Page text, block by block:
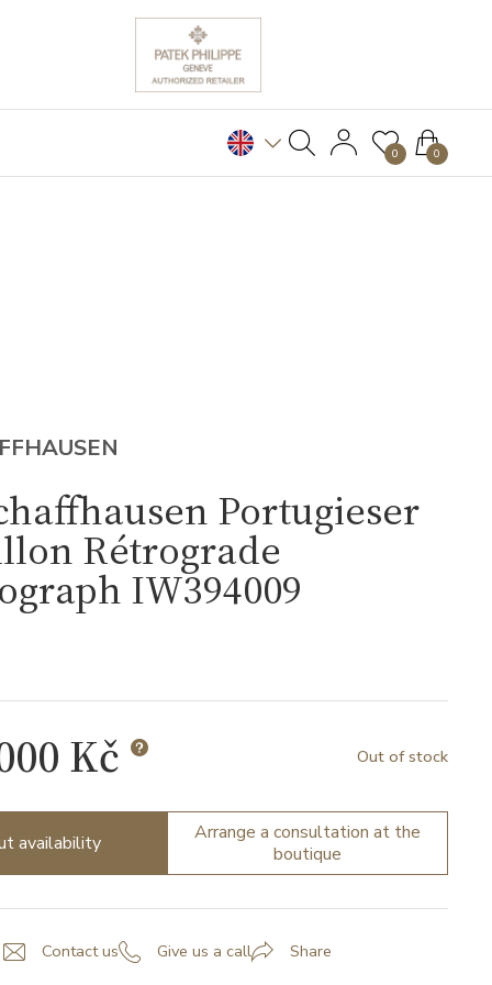
0 0
Portugieser
Rétrograde
IW394009
Kč Out of stock
availability
Arrange a consultation at the
boutique
Contact us Give us a call Share